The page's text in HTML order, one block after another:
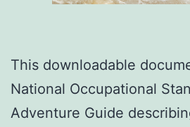
This downloadable
National Occupational
Adventure Guide